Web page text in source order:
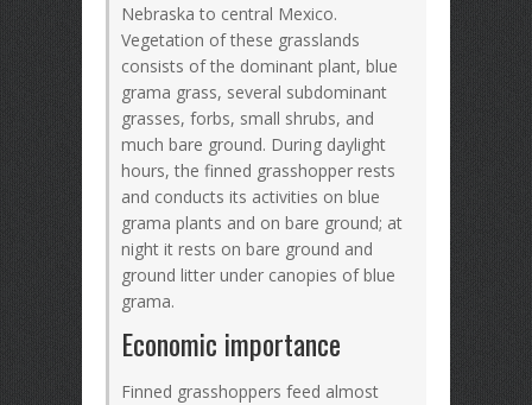
Nebraska to central Mexico.
Vegetation of these grasslands
consists of the dominant plant, blue
grama grass, several subdominant
grasses, forbs, small shrubs, and
much bare ground. During daylight
hours, the finned grasshopper rests
and conducts its activities on blue
grama plants and on bare ground; at
night it rests on bare ground and
ground litter under canopies of blue
grama.
Economic importance
Finned grasshoppers feed almost